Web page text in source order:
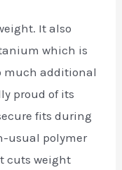
It also
which is
much additional
proud of its
fits during
usual polymer
cuts weight